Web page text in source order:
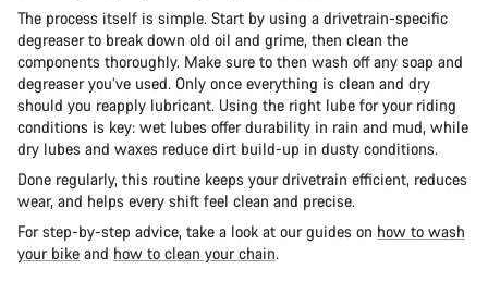
The process itself is simple. Start by using a drivetrain-specific
degreaser to break down old oil and grime, then clean the
components thoroughly. Make sure to then wash off any soap and
degreaser you’ve used. Only once everything is clean and dry
should you reapply lubricant. Using the right lube for your riding
conditions is key: wet lubes offer durability in rain and mud, while
dry lubes and waxes reduce dirt build-up in dusty conditions.
Done regularly, this routine keeps your drivetrain efficient, reduces
wear, and helps every shift feel clean and precise.
For step-by-step advice, take a look at our guides on how to wash
your bike and how to clean your chain.